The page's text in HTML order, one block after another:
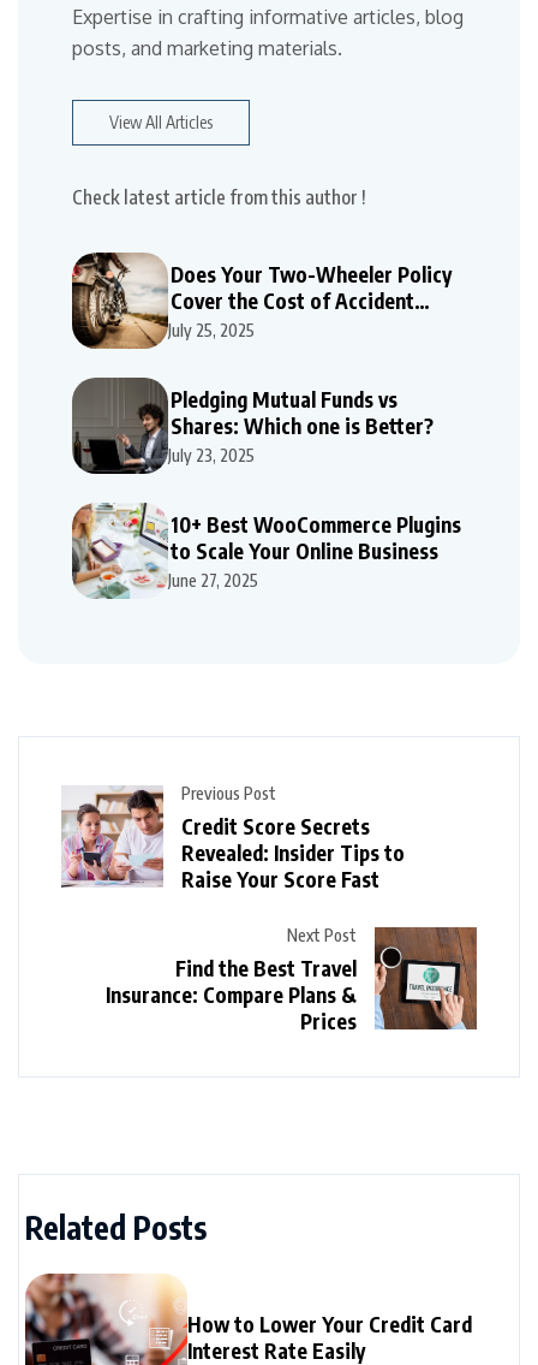
Expertise in crafting informative articles, blog
posts, and marketing materials.
View All Articles
Check latest article from this author !
Does Your Two-Wheeler Policy
Cover the Cost of Accident
Repairs
July 25, 2025
Pledging Mutual Funds vs
Shares: Which one is Better?
July 23, 2025
10+ Best WooCommerce Plugins
to Scale Your Online Business
June 27, 2025
Previous Post
Credit Score Secrets
Revealed: Insider Tips to
Raise Your Score Fast
Next Post
Find the Best Travel
Insurance: Compare Plans &
Prices
Related Posts
How to Lower Your Credit Card
Interest Rate Easily